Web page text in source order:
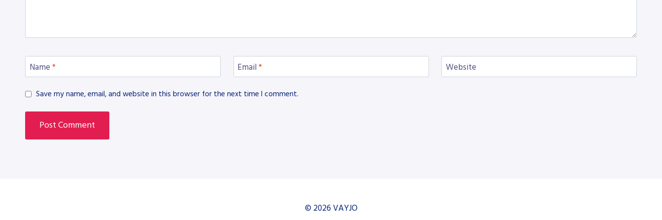
Name * Email * Website
Save my name, email, and website in this browser for the next time I comment.
© 2026 VAYJO